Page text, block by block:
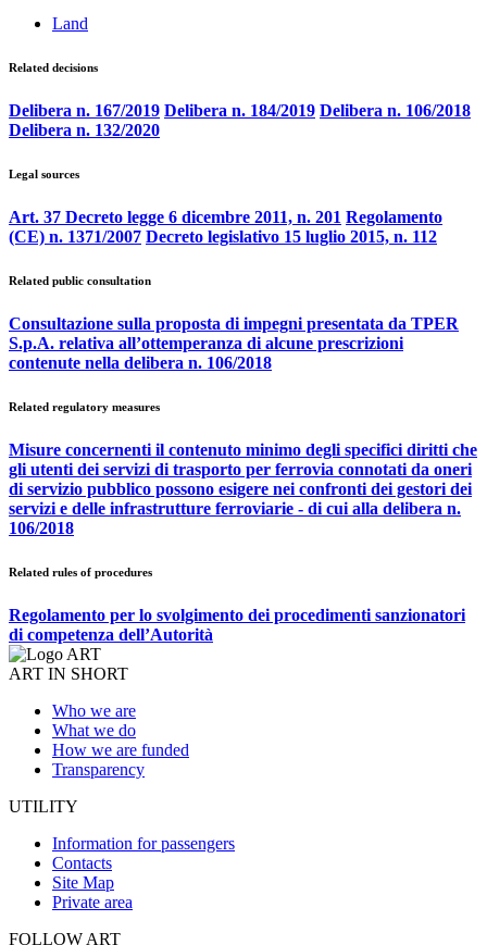
Land
Related decisions
Delibera n. 167/2019 Delibera n. 184/2019 Delibera n. 106/2018
Delibera n. 132/2020
Legal sources
Art. 37 Decreto legge 6 dicembre 2011, n. 201 Regolamento
(CE) n. 1371/2007 Decreto legislativo 15 luglio 2015, n. 112
Related public consultation
Consultazione sulla proposta di impegni presentata da TPER
S.p.A. relativa all’ottemperanza di alcune prescrizioni
contenute nella delibera n. 106/2018
Related regulatory measures
Misure concernenti il contenuto minimo degli specifici diritti che
gli utenti dei servizi di trasporto per ferrovia connotati da oneri
di servizio pubblico possono esigere nei confronti dei gestori dei
servizi e delle infrastrutture ferroviarie - di cui alla delibera n.
106/2018
Related rules of procedures
Regolamento per lo svolgimento dei procedimenti sanzionatori
di competenza dell’Autorità
ART IN SHORT
Who we are
What we do
How we are funded
Transparency
UTILITY
Information for passengers
Contacts
Site Map
Private area
FOLLOW ART